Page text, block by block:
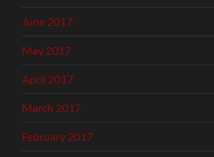
June 2017
May 2017
April 2017
March 2017
February 2017